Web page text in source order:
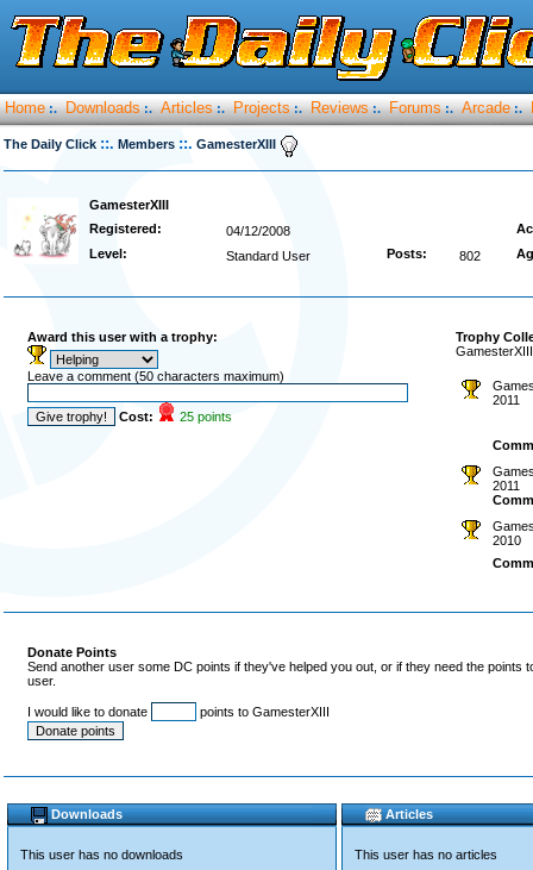
Home :. Downloads :. Articles :. Projects :. Reviews :. Forums :. Arcade :.
The Daily Click ::. Members ::. GamesterXIII
GamesterXIII
Registered:
04/12/2008
Level:
Standard User Posts: 802
Award this user with a trophy:
Leave a comment (50 characters maximum)
Cost: 25 points
Trophy
2011
2011
2010
Donate Points
Send another user some DC points if they've helped you out, or if they need the
user.
I would like to donate points to GamesterXIII
Downloads
This user has no downloads
Articles
This user has no articles